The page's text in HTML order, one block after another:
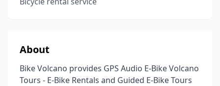
About
Bike Volcano provides GPS Audio E-Bike Volcano
Tours - E-Bike Rentals and Guided E-Bike Tours